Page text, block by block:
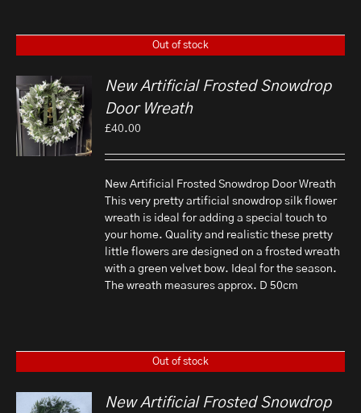
Out of stock
New Artificial Frosted Snowdrop
Door Wreath
£40.00
New Artificial Frosted Snowdrop Door Wreath
This very pretty artificial snowdrop silk flower
wreath is ideal for adding a special touch to
your home. Quality and realistic these pretty
little flowers are designed on a frosted wreath
with a green velvet bow. Ideal for the season.
The wreath measures approx. D 50cm
Out of stock
New Artificial Frosted Snowdrop